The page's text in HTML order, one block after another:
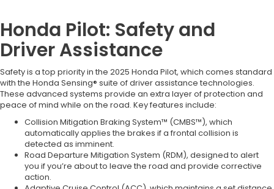
Honda Pilot: Safety and
Driver Assistance
Safety is a top priority in the 2025 Honda Pilot, which comes standard
with the Honda Sensing® suite of driver assistance technologies.
These advanced systems provide an extra layer of protection and
peace of mind while on the road. Key features include:
Collision Mitigation Braking System™ (CMBS™), which
automatically applies the brakes if a frontal collision is
detected as imminent.
Road Departure Mitigation System (RDM), designed to alert
you if you’re about to leave the road and provide corrective
action.